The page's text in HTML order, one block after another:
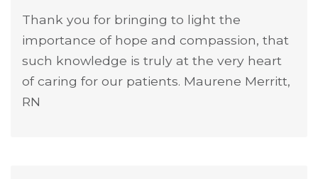
Thank you for bringing to light the
importance of hope and compassion, that
such knowledge is truly at the very heart
of caring for our patients. Maurene Merritt,
RN